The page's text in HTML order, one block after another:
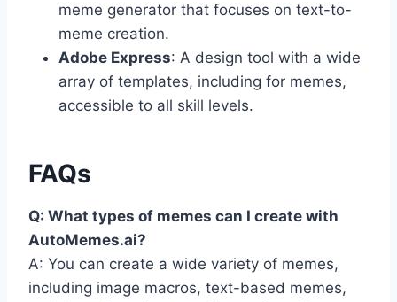
meme generator that focuses on text-to-
meme creation.
Adobe Express: A design tool with a wide
array of templates, including for memes,
accessible to all skill levels.
FAQs
Q: What types of memes can I create with
AutoMemes.ai?
A: You can create a wide variety of memes,
including image macros, text-based memes,